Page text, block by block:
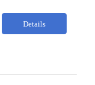
Details